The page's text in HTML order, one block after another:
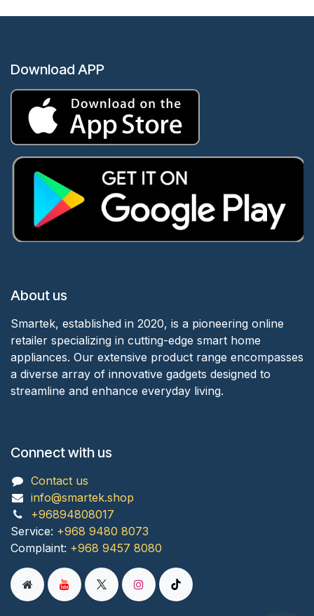
Download APP
About us
Smartek, established in 2020, is a pioneering online
retailer specializing in cutting-edge smart home
appliances. Our extensive product range encompasses
a diverse array of innovative gadgets designed to
streamline and enhance everyday living.
Connect with us
Contact us
info@smartek.shop
+96894808017
Service: +968 9480 8073
Complaint: +968 9457 8080